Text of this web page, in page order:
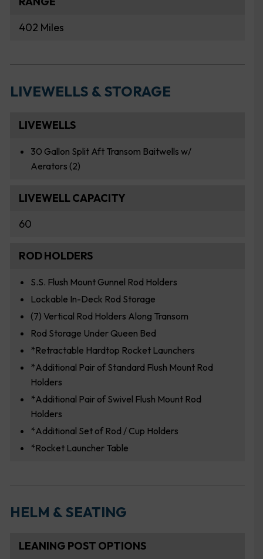
402 Miles
LIVEWELLS & STORAGE
LIVEWELLS
30 Gallon Split Aft Transom Baitwells w/
Aerators (2)
LIVEWELL CAPACITY
60
ROD HOLDERS
S.S. Flush Mount Gunnel Rod Holders
Lockable In-Deck Rod Storage
(7) Vertical Rod Holders Along Transom
Rod Storage Under Queen Bed
*Retractable Hardtop Rocket Launchers
*Additional Pair of Standard Flush Mount Rod
Holders
*Additional Pair of Swivel Flush Mount Rod
Holders
*Additional Set of Rod / Cup Holders
*Rocket Launcher Table
HELM & SEATING
LEANING POST OPTIONS